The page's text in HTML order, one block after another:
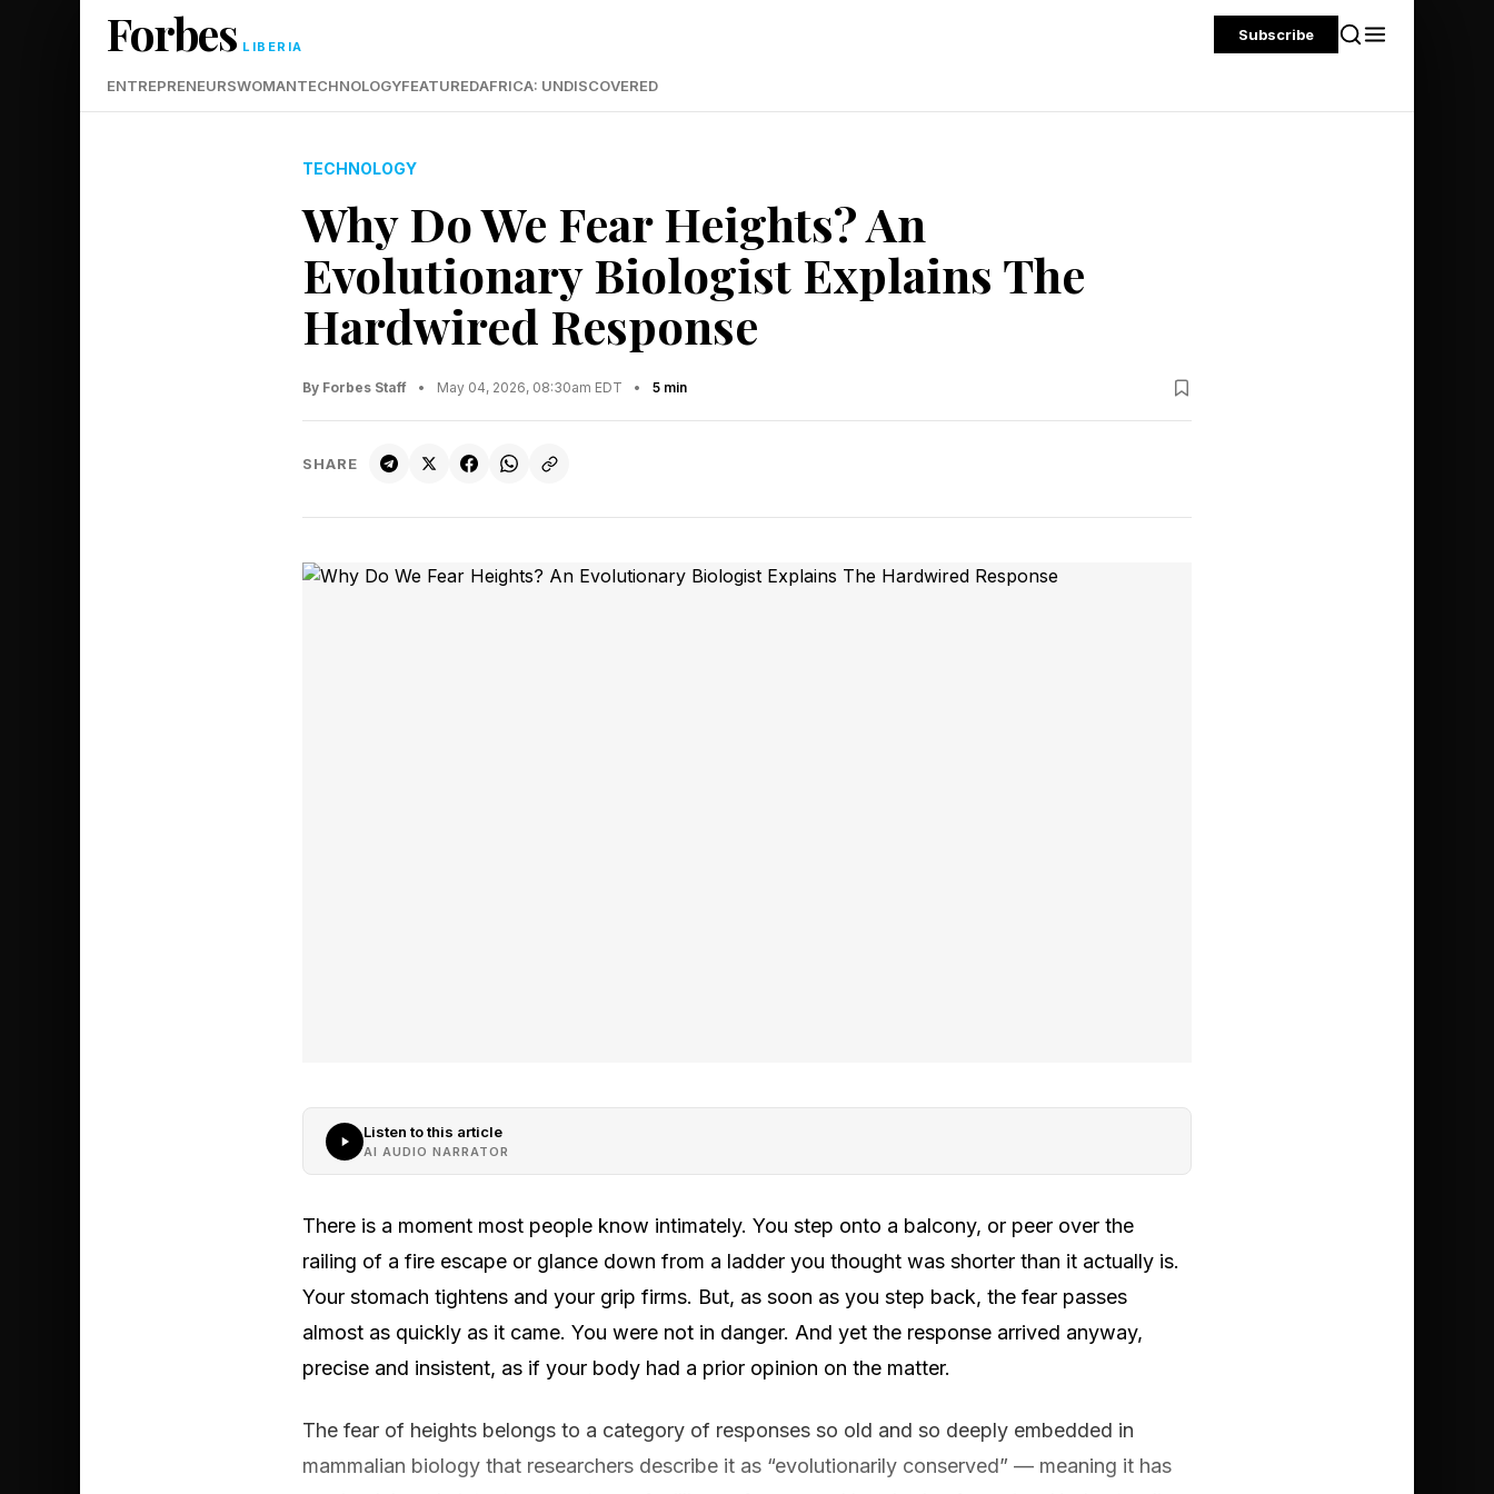
Forbes LIBERIA
Subscribe
ENTREPRENEURSWOMANTECHNOLOGYFEATUREDAFRICA: UNDISCOVERED
TECHNOLOGY
Why Do We Fear Heights? An
Evolutionary Biologist Explains The
Hardwired Response
By Forbes Staff • May 04, 2026, 08:30am EDT • 5 min
SHARE
Listen to this article
AI AUDIO NARRATOR
There is a moment most people know intimately. You step onto a balcony, or peer over the
railing of a fire escape or glance down from a ladder you thought was shorter than it actually is.
Your stomach tightens and your grip firms. But, as soon as you step back, the fear passes
almost as quickly as it came. You were not in danger. And yet the response arrived anyway,
precise and insistent, as if your body had a prior opinion on the matter.
The fear of heights belongs to a category of responses so old and so deeply embedded in
mammalian biology that researchers describe it as “evolutionarily conserved” — meaning it has